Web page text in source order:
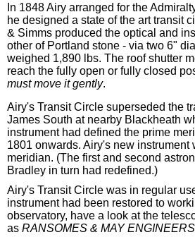
In 1848 Airy arranged for the
he designed a state of the art transit
& Simms produced the optical and
other of Portland stone - via two 6"
weighed 1,890 lbs. The roof shutter
reach the fully open or fully closed
must move it gently.
Airy's Transit Circle superseded the
James South at nearby Blackheath
instrument had defined the prime
1801 onwards. Airy's new
meridian. (The first and second
Bradley in turn had redefined.)
Airy's Transit Circle was in regular
instrument had been restored to
observatory, have a look at the
as RANSOMES & MAY